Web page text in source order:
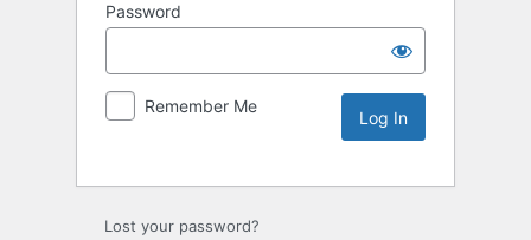
Password
Remember Me
Lost your password?